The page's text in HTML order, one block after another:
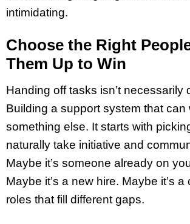
intimidating.
Choose the Right
Them Up to Win
Handing off tasks isn’t necessarily
Building a support system that can
something else. It starts with
naturally take initiative and
Maybe it’s someone already on
Maybe it’s a new hire. Maybe it’s
roles that fill different gaps.